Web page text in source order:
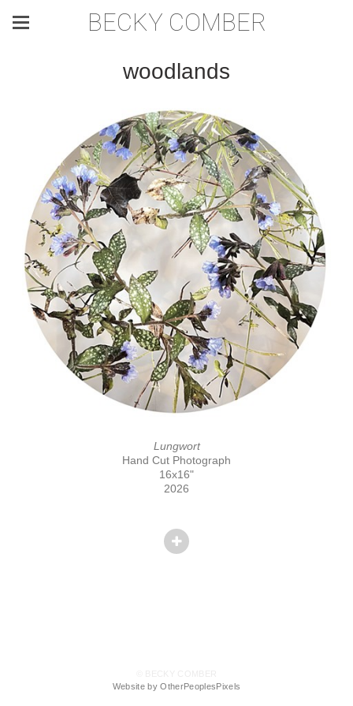
BECKY COMBER
woodlands
Lungwort
Hand Cut Photograph
16x16"
2026
Website by OtherPeoplesPixels